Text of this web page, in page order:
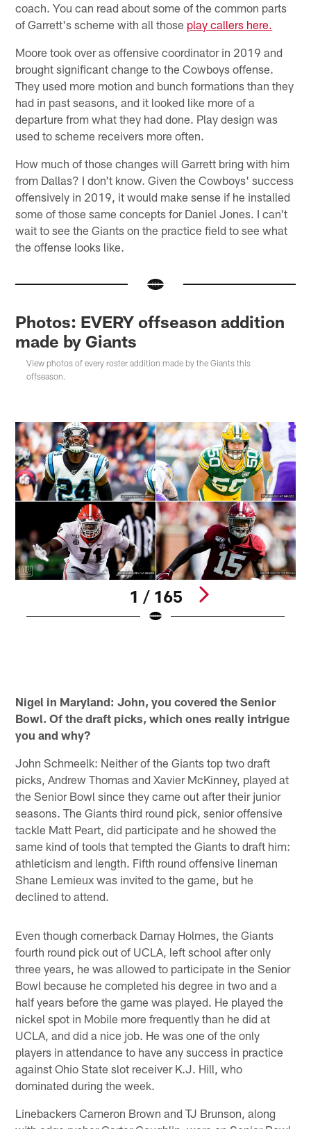
coach. You can read about some of the common parts
of Garrett's scheme with all those play callers here.
Moore took over as offensive coordinator in 2019 and
brought significant change to the Cowboys offense.
They used more motion and bunch formations than they
had in past seasons, and it looked like more of a
departure from what they had done. Play design was
used to scheme receivers more often.
How much of those changes will Garrett bring with him
from Dallas? I don't know. Given the Cowboys' success
offensively in 2019, it would make sense if he installed
some of those same concepts for Daniel Jones. I can't
wait to see the Giants on the practice field to see what
the offense looks like.
Photos: EVERY offseason addition
made by Giants
View photos of every roster addition made by the Giants this
offseason.
1 / 165
Nigel in Maryland: John, you covered the Senior
Bowl. Of the draft picks, which ones really intrigue
you and why?
John Schmeelk: Neither of the Giants top two draft
picks, Andrew Thomas and Xavier McKinney, played at
the Senior Bowl since they came out after their junior
seasons. The Giants third round pick, senior offensive
tackle Matt Peart, did participate and he showed the
same kind of tools that tempted the Giants to draft him:
athleticism and length. Fifth round offensive lineman
Shane Lemieux was invited to the game, but he
declined to attend.
Even though cornerback Darnay Holmes, the Giants
fourth round pick out of UCLA, left school after only
three years, he was allowed to participate in the Senior
Bowl because he completed his degree in two and a
half years before the game was played. He played the
nickel spot in Mobile more frequently than he did at
UCLA, and did a nice job. He was one of the only
players in attendance to have any success in practice
against Ohio State slot receiver K.J. Hill, who
dominated during the week.
Linebackers Cameron Brown and TJ Brunson, along